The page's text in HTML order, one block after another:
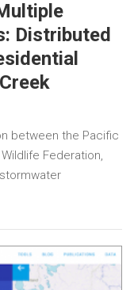
Distributed
between the Pacific
Federation,